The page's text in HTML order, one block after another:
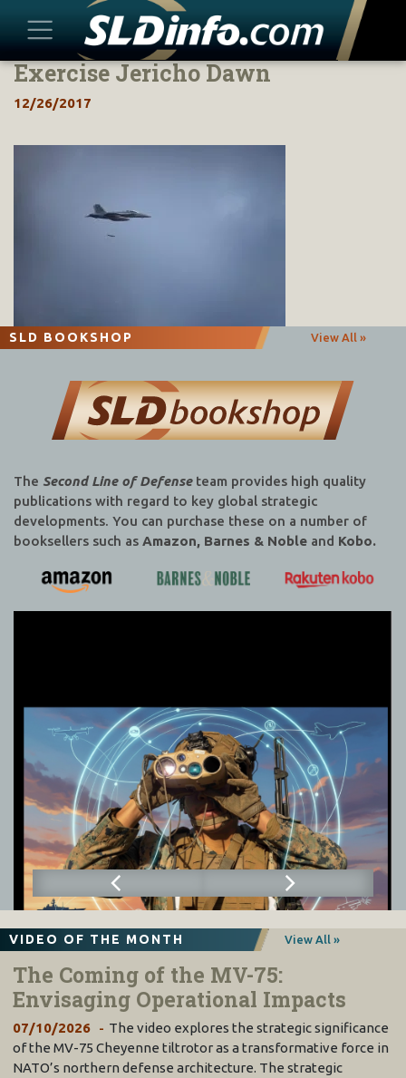
Skip
content
Exercise Jericho Dawn
12/26/2017
SLD BOOKSHOP View All »
The Second Line of Defenseteam provides high quality
publications with regard to key global strategic
developments. You can purchase these on a number of
booksellers such as Amazon, Barnes & Noble and Kobo.
VIDEO OF THE MONTH View All »
The Coming of the MV-75:
Envisaging Operational Impacts
07/10/2026
The video explores the strategic significance
of the MV-75 Cheyenne tiltrotor as a transformative force in
NATO’s northern defense architecture. The strategic